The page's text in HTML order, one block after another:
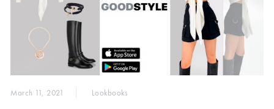
March 11, 2021 Lookbooks